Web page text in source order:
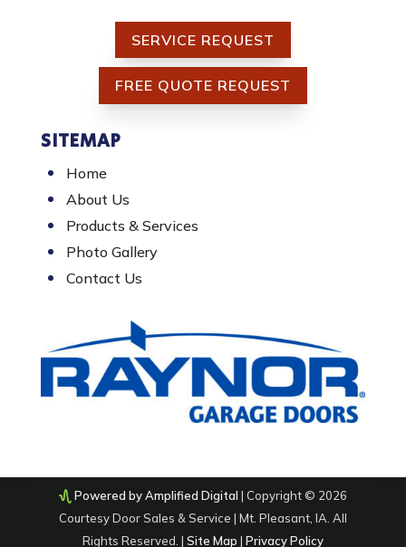
SERVICE REQUEST
FREE QUOTE REQUEST
SITEMAP
Home
About Us
Products & Services
Photo Gallery
Contact Us
Powered by Amplified Digital | Copyright © 2026
Courtesy Door Sales & Service | Mt. Pleasant, IA. All
Rights Reserved. | Site Map | Privacy Policy